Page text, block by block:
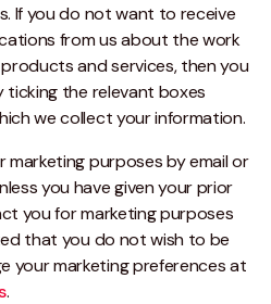
If you do not want to receive
from us about the work
and services, then you
ticking the relevant boxes
we collect your information.
purposes by email or
you have given your prior
you for marketing purposes
that you do not wish to be
your marketing preferences at
.